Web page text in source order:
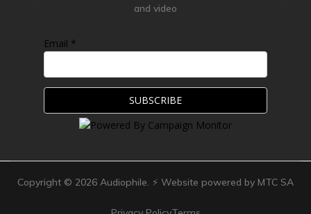
and video
Email *
Copyright © 2026 Audiophile. ⚡ Website powered by MTC SA